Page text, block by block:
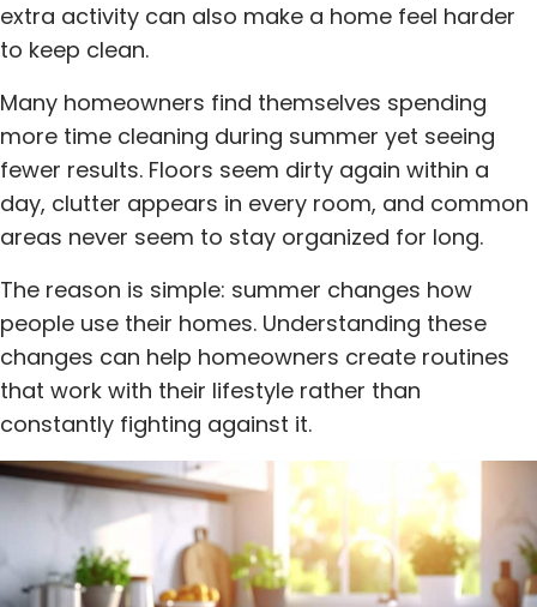
extra activity can also make a home feel harder
to keep clean.
Many homeowners find themselves spending
more time cleaning during summer yet seeing
fewer results. Floors seem dirty again within a
day, clutter appears in every room, and common
areas never seem to stay organized for long.
The reason is simple: summer changes how
people use their homes. Understanding these
changes can help homeowners create routines
that work with their lifestyle rather than
constantly fighting against it.